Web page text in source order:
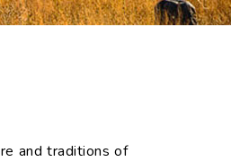
and traditions of